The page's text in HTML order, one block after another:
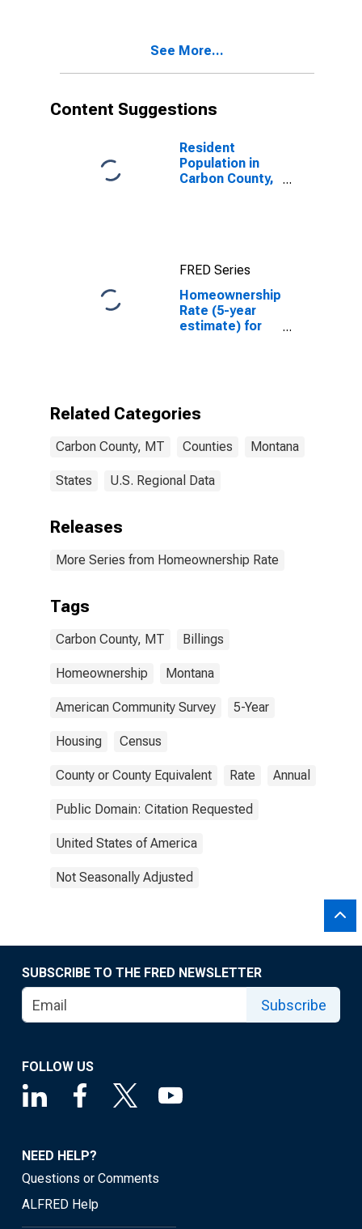
See More...
Content Suggestions
Resident
Population in
Carbon County,
FRED Series
Homeownership
Rate (5-year
estimate) for
Related Categories
Carbon County, MT Counties Montana
States U.S. Regional Data
Releases
More Series from Homeownership Rate
Tags
Carbon County, MT Billings
Homeownership Montana
American Community Survey 5-Year
Housing Census
County or County Equivalent Rate Annual
Public Domain: Citation Requested
United States of America
Not Seasonally Adjusted
SUBSCRIBE TO THE FRED NEWSLETTER
Subscribe
FOLLOW US
NEED HELP?
Questions or Comments
ALFRED Help